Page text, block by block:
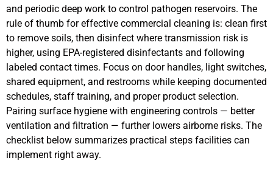
and periodic deep work to control pathogen reservoirs. The
rule of thumb for effective commercial cleaning is: clean first
to remove soils, then disinfect where transmission risk is
higher, using EPA-registered disinfectants and following
labeled contact times. Focus on door handles, light switches,
shared equipment, and restrooms while keeping documented
schedules, staff training, and proper product selection.
Pairing surface hygiene with engineering controls — better
ventilation and filtration — further lowers airborne risks. The
checklist below summarizes practical steps facilities can
implement right away.